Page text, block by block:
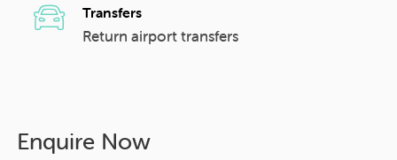
Transfers
Return airport transfers
Enquire Now